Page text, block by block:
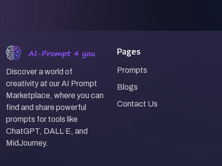
Discover a world of
creativity at our AI Prompt
Marketplace, where you can
find and share powerful
prompts for tools like
ChatGPT, DALL·E, and
MidJourney.
Pages
Prompts
Blogs
Contact Us